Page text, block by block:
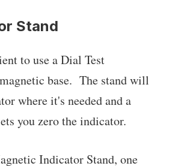
Stand
to use a Dial Test
base. The stand will
where it's needed and a
you zero the indicator.
Indicator Stand, one